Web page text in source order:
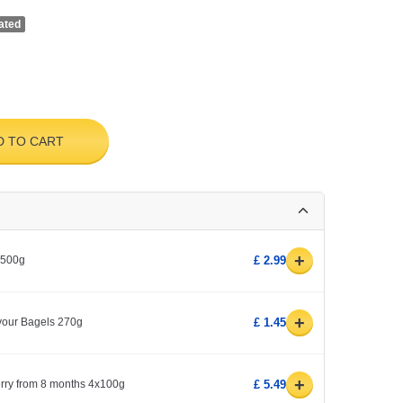
TO CART
£ 2.99 +
Bagels 270g £ 1.45 +
from 8 months 4x100g £ 5.49 +